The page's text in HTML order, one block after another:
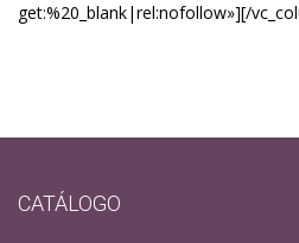
get:%20_blank|rel:nofollow»][/
CATÁLOGO